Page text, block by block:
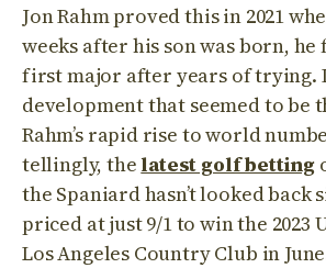
Jon Rahm proved this in 2021
weeks after his son was born,
first major after years of trying.
development that seemed to be
Rahm’s rapid rise to world
tellingly, thelatest golf betting
the Spaniard hasn’t looked back
priced at just 9/1 to win the 2023
Los Angeles Country Club in